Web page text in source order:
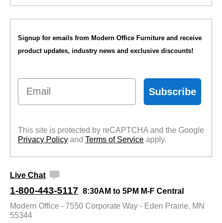
Signup for emails from Modern Office Furniture and receive
product updates, industry news and exclusive discounts!
Email
Subscribe
This site is protected by reCAPTCHA and the Google
Privacy Policy and Terms of Service apply.
Live Chat
1-800-443-5117 8:30AM to 5PM M-F Central
Modern Office - 7550 Corporate Way - Eden Prairie, MN
55344